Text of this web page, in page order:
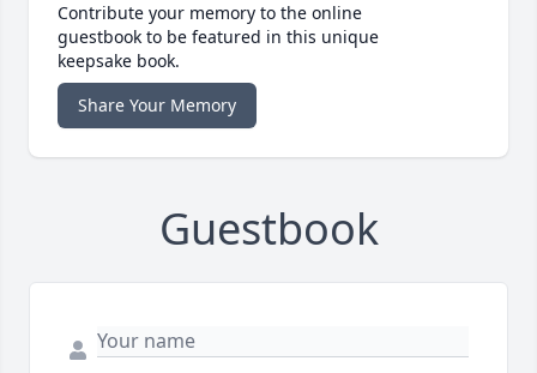
Contribute your memory to the online
guestbook to be featured in this unique
keepsake book.
Share Your Memory
Guestbook